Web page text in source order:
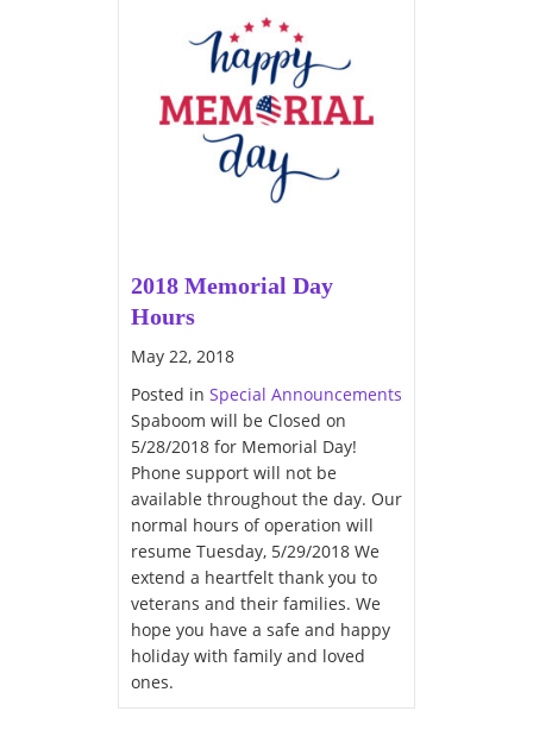
2018 Memorial Day
Hours
May 22, 2018
Posted in Special Announcements
Spaboom will be Closed on
5/28/2018 for Memorial Day!
Phone support will not be
available throughout the day. Our
normal hours of operation will
resume Tuesday, 5/29/2018 We
extend a heartfelt thank you to
veterans and their families. We
hope you have a safe and happy
holiday with family and loved
ones.